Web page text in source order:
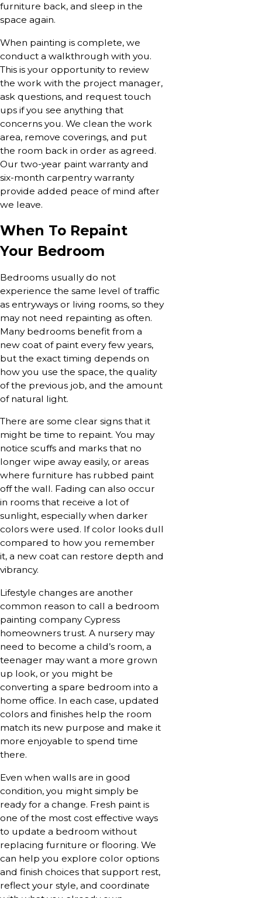
furniture back, and sleep in the
space again.
When painting is complete, we
conduct a walkthrough with you.
This is your opportunity to review
the work with the project manager,
ask questions, and request touch
ups if you see anything that
concerns you. We clean the work
area, remove coverings, and put
the room back in order as agreed.
Our two-year paint warranty and
six-month carpentry warranty
provide added peace of mind after
we leave.
When To Repaint
Your Bedroom
Bedrooms usually do not
experience the same level of traffic
as entryways or living rooms, so they
may not need repainting as often.
Many bedrooms benefit from a
new coat of paint every few years,
but the exact timing depends on
how you use the space, the quality
of the previous job, and the amount
of natural light.
There are some clear signs that it
might be time to repaint. You may
notice scuffs and marks that no
longer wipe away easily, or areas
where furniture has rubbed paint
off the wall. Fading can also occur
in rooms that receive a lot of
sunlight, especially when darker
colors were used. If color looks dull
compared to how you remember
it, a new coat can restore depth and
vibrancy.
Lifestyle changes are another
common reason to call a bedroom
painting company Cypress
homeowners trust. A nursery may
need to become a child’s room, a
teenager may want a more grown
up look, or you might be
converting a spare bedroom into a
home office. In each case, updated
colors and finishes help the room
match its new purpose and make it
more enjoyable to spend time
there.
Even when walls are in good
condition, you might simply be
ready for a change. Fresh paint is
one of the most cost effective ways
to update a bedroom without
replacing furniture or flooring. We
can help you explore color options
and finish choices that support rest,
reflect your style, and coordinate